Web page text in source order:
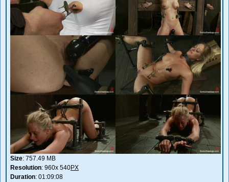
Size: 757.49 MB
Resolution: 960x 540PX
Duration: 01:09:08